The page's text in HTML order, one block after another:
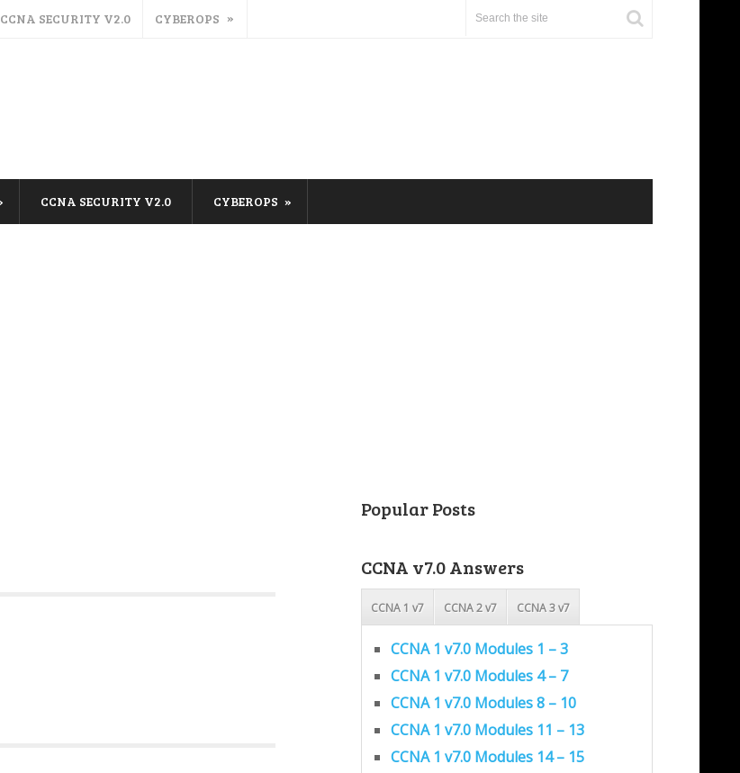
CCNA SECURITY V2.0 CYBEROPS
CCNA SECURITY V2.0 CYBEROPS
Popular Posts
CCNA v7.0 Answers
CCNA 1 v7 CCNA 2 v7 CCNA 3 v7
CCNA 1 v7.0 Modules 1 – 3
CCNA 1 v7.0 Modules 4 – 7
CCNA 1 v7.0 Modules 8 – 10
CCNA 1 v7.0 Modules 11 – 13
CCNA 1 v7.0 Modules 14 – 15